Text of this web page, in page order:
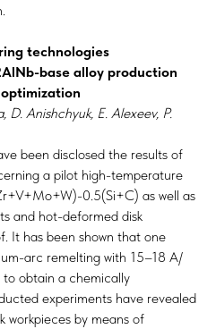
technologies
base alloy production
D. Anishchyuk, E. Alexeev, P.
been disclosed the results of
a pilot high-temperature
0.5(Si+C) as well as
and hot-deformed disk
It has been shown that one
arc remelting with 15–18 А/
obtain a chemically
experiments have revealed
workpieces by means of